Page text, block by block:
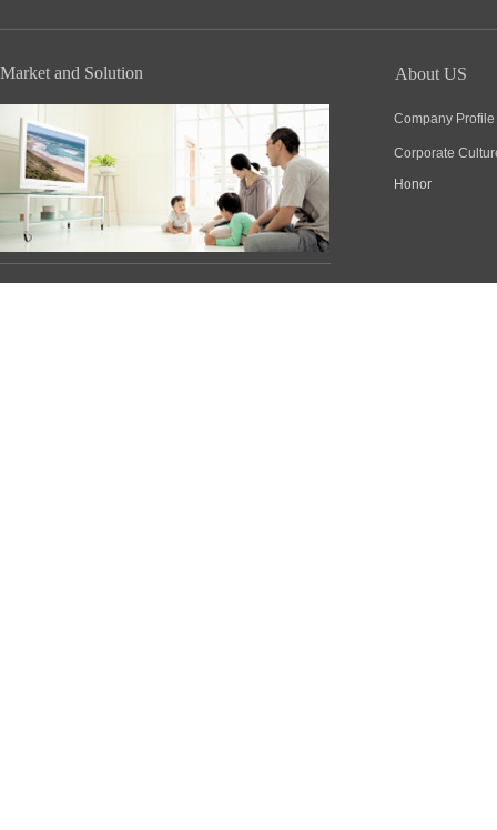
Corporate
Company Profile
Market and Solution
Honor
About US